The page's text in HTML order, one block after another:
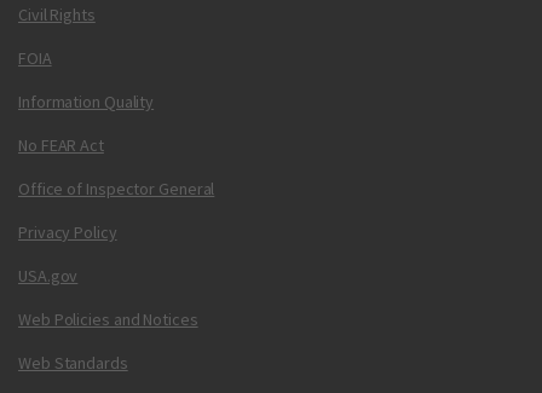
Civil Rights
FOIA
Information Quality
No FEAR Act
Office of Inspector General
Privacy Policy
USA.gov
Web Policies and Notices
Web Standards